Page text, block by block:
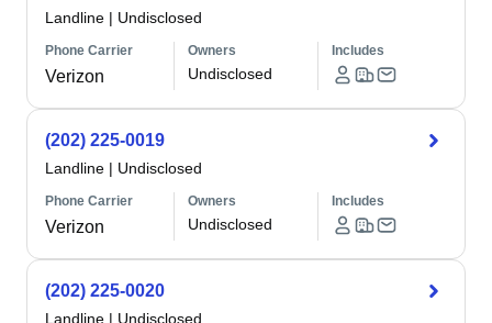
Landline | Undisclosed
Phone Carrier
Verizon
Owners
Undisclosed
Includes
(202) 225-0019
Landline | Undisclosed
Phone Carrier
Verizon
Owners
Undisclosed
Includes
(202) 225-0020
Landline | Undisclosed